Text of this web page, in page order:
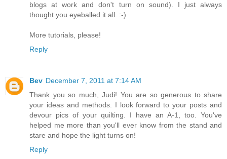
blogs at work and don't turn on sound). I just always
thought you eyeballed it all. :-)
More tutorials, please!
Reply
Bev December 7, 2011 at 7:14 AM
Thank you so much, Judi! You are so generous to share
your ideas and methods. I look forward to your posts and
devour pics of your quilting. I have an A-1, too. You've
helped me more than you'll ever know from the stand and
stare and hope the light turns on!
Reply